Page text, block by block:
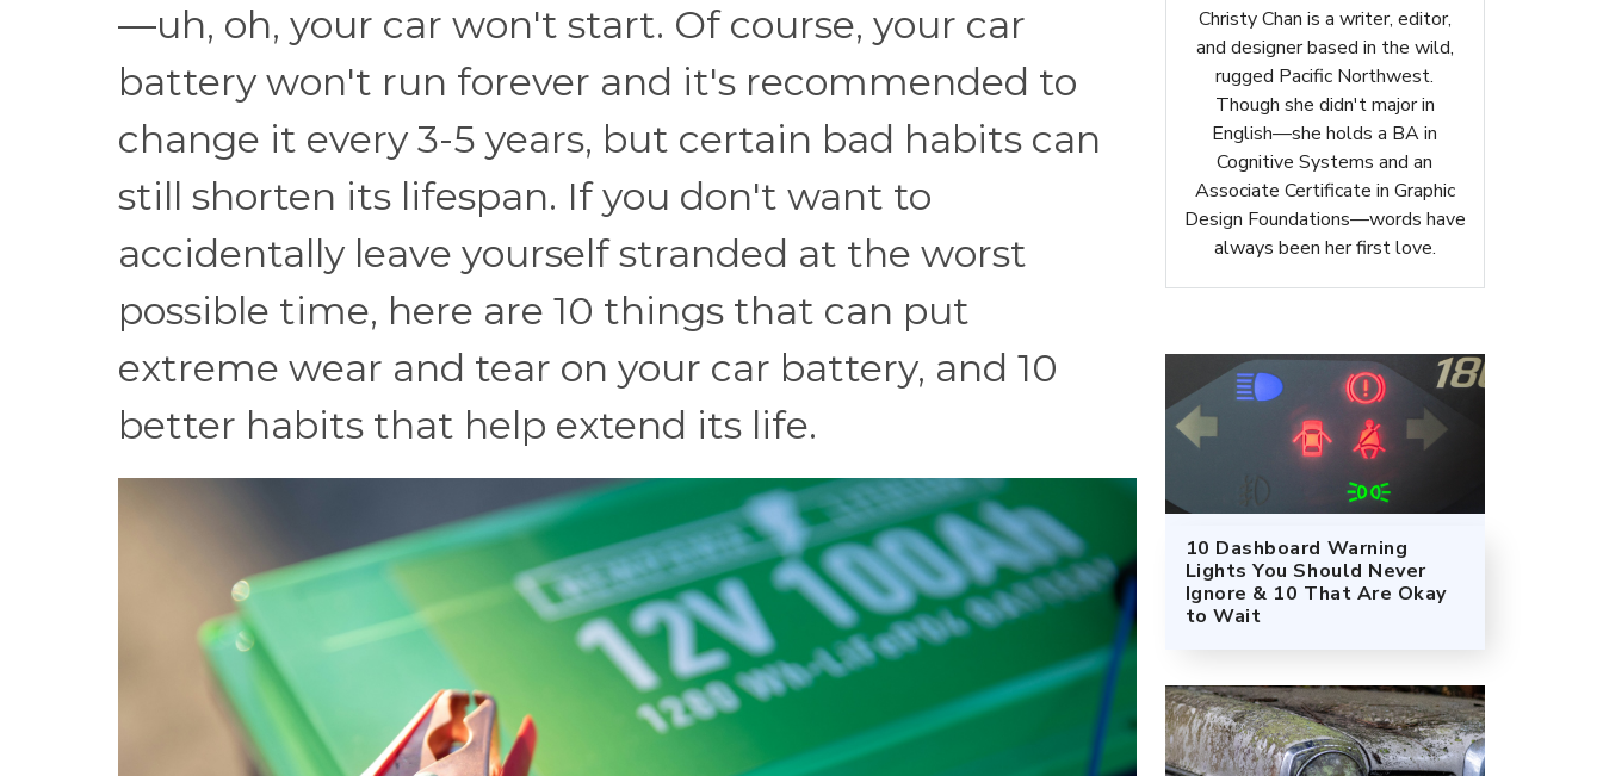
—uh, oh, your car won't start. Of course, your car
battery won't run forever and it's recommended to
change it every 3-5 years, but certain bad habits can
still shorten its lifespan. If you don't want to
accidentally leave yourself stranded at the worst
possible time, here are 10 things that can put
extreme wear and tear on your car battery, and 10
better habits that help extend its life.
Christy Chan is a writer, editor,
and designer based in the wild,
rugged Pacific Northwest.
Though she didn't major in
English—she holds a BA in
Cognitive Systems and an
Associate Certificate in Graphic
Design Foundations—words have
always been her first love.
10 Dashboard Warning
Lights You Should Never
Ignore & 10 That Are Okay
to Wait